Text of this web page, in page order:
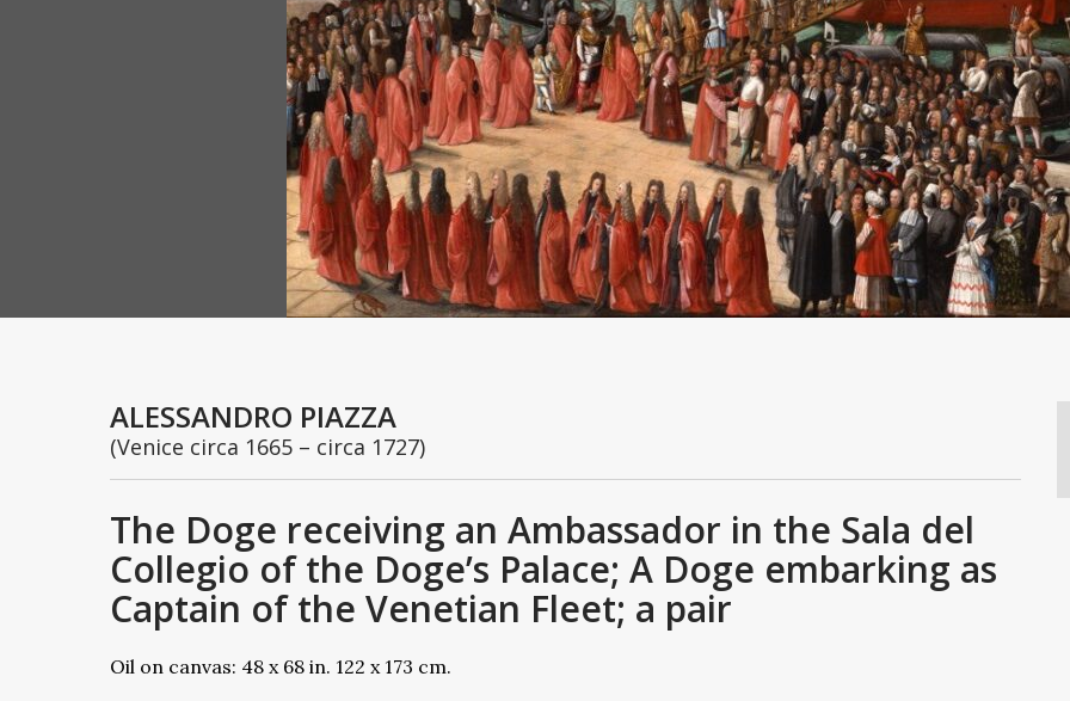
ALESSANDRO PIAZZA
(Venice circa 1665 – circa 1727)
The Doge receiving an Ambassador in the Sala del
Collegio of the Doge’s Palace; A Doge embarking as
Captain of the Venetian Fleet; a pair
Oil on canvas: 48 x 68 in. 122 x 173 cm.